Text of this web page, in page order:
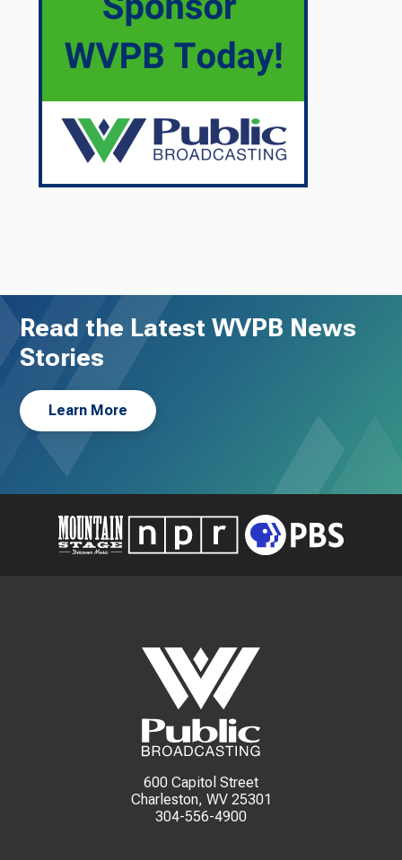
Read the Latest WVPB News
Stories
Learn More
600 Capitol Street
Charleston, WV 25301
304-556-4900